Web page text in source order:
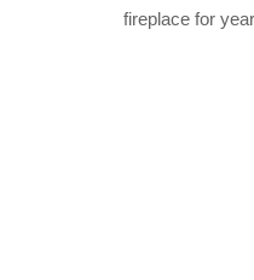
fireplace for